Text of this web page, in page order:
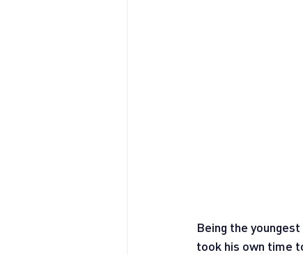
Being the
took his own time